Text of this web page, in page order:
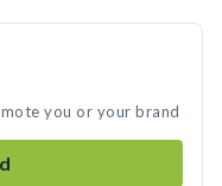
you or your brand